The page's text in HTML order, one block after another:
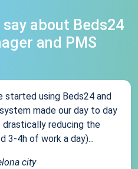
about Beds24
and PMS
started using Beds24 and
made our day to day
reducing the
3-4h of work a day)...
city